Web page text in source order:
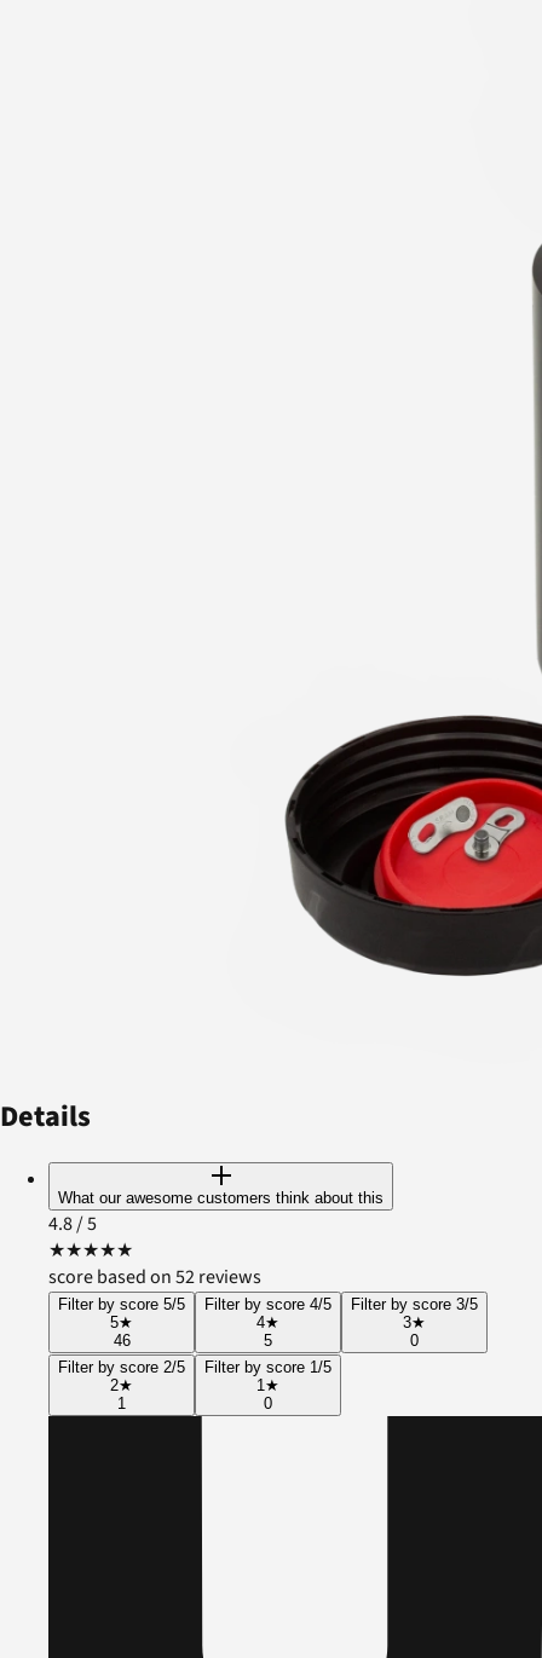
Details
What our awesome customers think about this
4.8/ 5
★★★★★
score based on 52 reviews
Filter by score 5/5
5★
46
Filter by score 4/5
4★
5
Filter by score 3/5
3★
0
Filter by score 2/5
2★
1
Filter by score 1/5
1 ★
0